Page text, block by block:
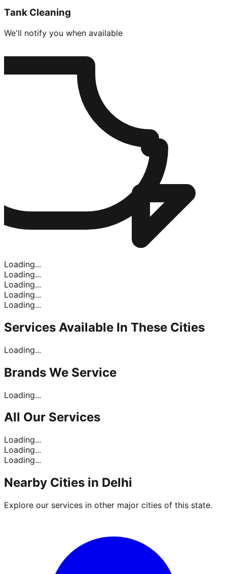
Tank Cleaning
We'll notify you when available
Loading...
Loading...
Loading...
Loading...
Loading...
Services Available In These Cities
Loading...
Brands We Service
Loading...
All Our Services
Loading...
Loading...
Loading...
Nearby Cities in Delhi
Explore our services in other major cities of this state.